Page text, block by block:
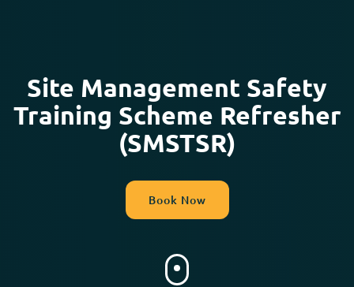
Site Management Safety
Training Scheme Refresher
(SMSTSR)
Book Now